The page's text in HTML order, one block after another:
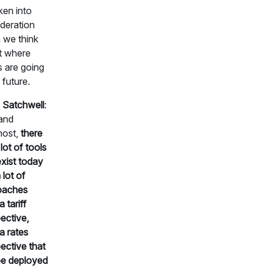
into
we think
where
are going
future.
:
there
of tools
today
lot of
tariff
rates
that
deployed